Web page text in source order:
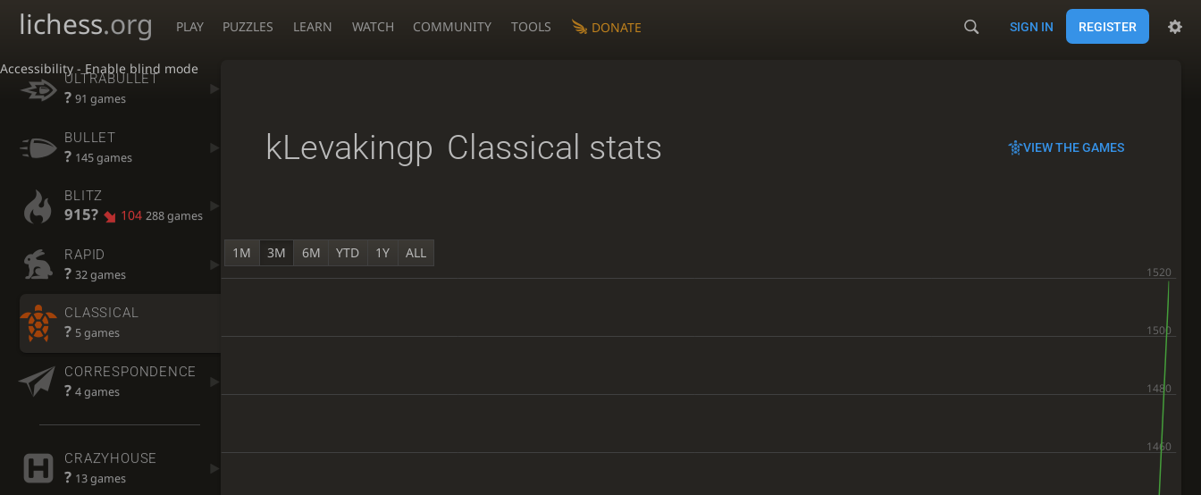
Accessibility - Enable blind mode
lichess.org PLAY PUZZLES LEARN WATCH COMMUNITY TOOLS DONATE SIGN IN REGISTER
ULTRABULLET
? 91 games
BULLET
? 145 games
BLITZ
915? 104 288 games
RAPID
? 32 games
CLASSICAL
? 5 games
CORRESPONDENCE
? 4 games
CRAZYHOUSE
? 13 games
kLevakingp Classical stats VIEW THE GAMES
1M 3M 6M YTD 1Y ALL